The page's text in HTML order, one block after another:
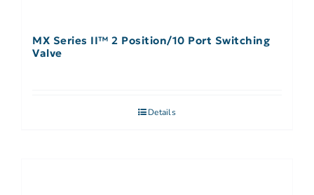
MX Series II™ 2 Position/10 Port Switching
Valve
Details